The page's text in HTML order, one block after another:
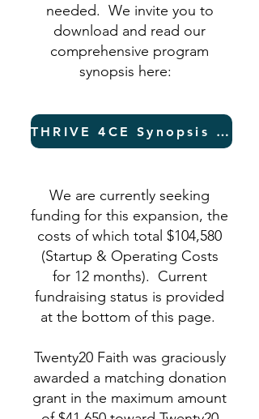
needed. We invite you to
download and read our
comprehensive program
synopsis here:
THRIVE 4CE Synopsis (PDF)
We are currently seeking
funding for this expansion, the
costs of which total $104,580
(Startup & Operating Costs
for 12 months). Current
fundraising status is provided
at the bottom of this page.
Twenty20 Faith was graciously
awarded a matching donation
grant in the maximum amount